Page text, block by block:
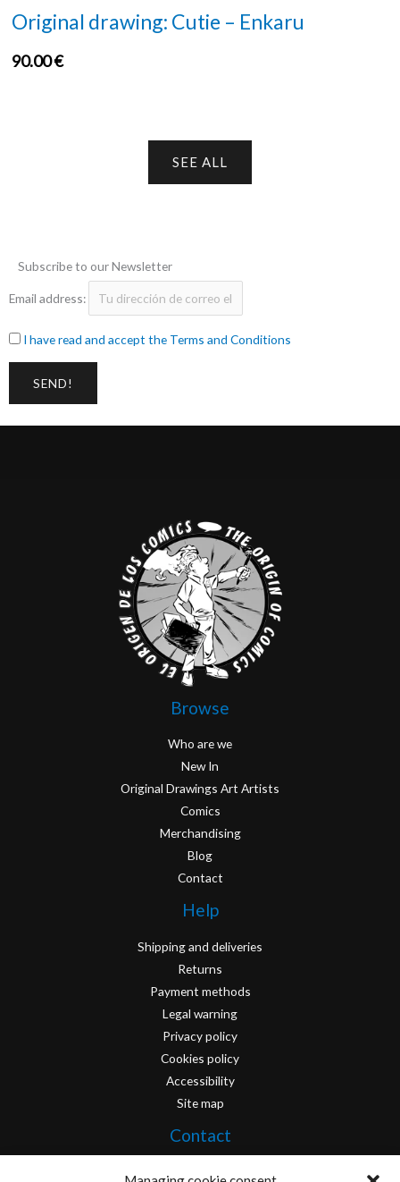
Original drawing: Cutie – Enkaru
90.00€
SEE ALL
Subscribe to our Newsletter
Email address:
I have read and accept the Terms and Conditions
Browse
Who are we
New In
Original Drawings Art Artists
Comics
Merchandising
Blog
Contact
Help
Shipping and deliveries
Returns
Payment methods
Legal warning
Privacy policy
Cookies policy
Accessibility
Site map
Contact